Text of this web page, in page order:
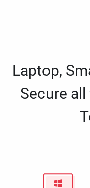
Laptop,
Secure